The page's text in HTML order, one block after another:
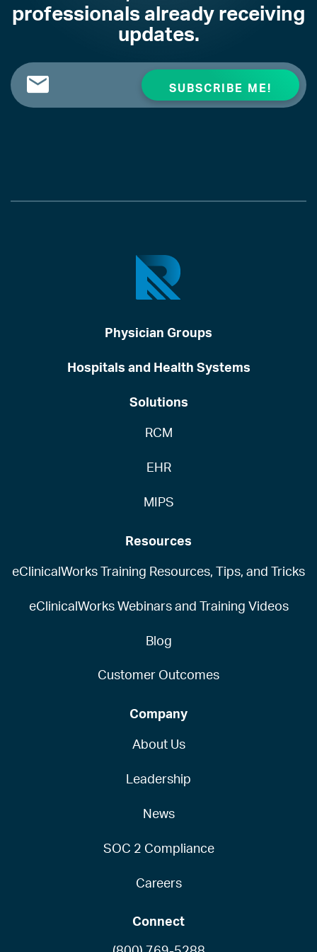
professionals already receiving
updates.
Physician Groups
Hospitals and Health Systems
Solutions
RCM
EHR
MIPS
Resources
eClinicalWorks Training Resources, Tips, and Tricks
eClinicalWorks Webinars and Training Videos
Blog
Customer Outcomes
Company
About Us
Leadership
News
SOC 2 Compliance
Careers
Connect